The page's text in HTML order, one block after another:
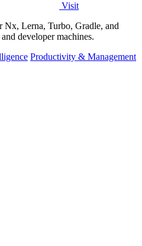
Visit
Nx, Lerna, Turbo, Gradle, and
developer machines.
Productivity & Management